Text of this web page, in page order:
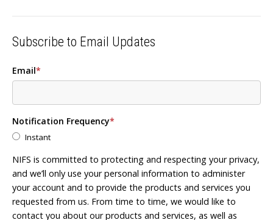
Subscribe to Email Updates
Email*
Notification Frequency*
Instant
NIFS is committed to protecting and respecting your privacy,
and we’ll only use your personal information to administer
your account and to provide the products and services you
requested from us. From time to time, we would like to
contact you about our products and services, as well as